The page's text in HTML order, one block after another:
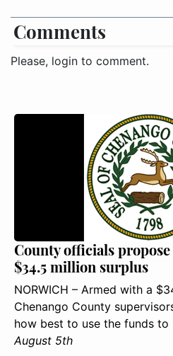
Comments
Please, login to comment.
County officials
$34.5 million surplus
NORWICH – Armed with a
Chenango County
how best to use the funds to
August 5th